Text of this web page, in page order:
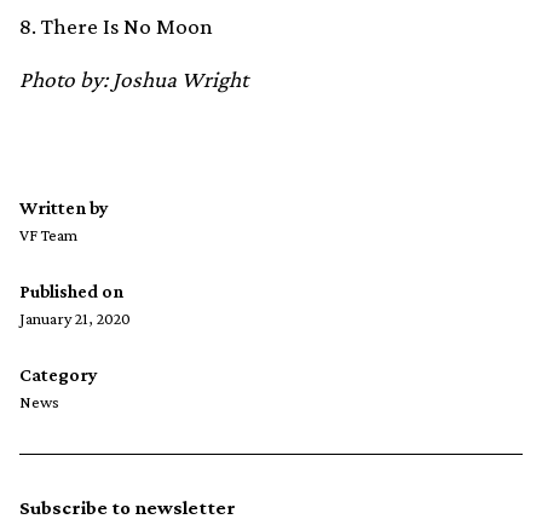
8. There Is No Moon
Photo by: Joshua Wright
Written by
VF Team
Published on
January 21, 2020
Category
News
Subscribe to newsletter